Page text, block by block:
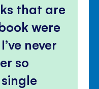
that are
were
never
so